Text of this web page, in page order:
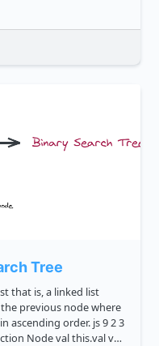
Tree
node where
order. js 9 2 3